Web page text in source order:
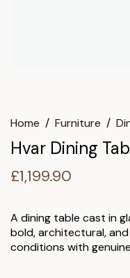
Home / Furniture /
Hvar Dining
£1,199.90
A dining table cast in
bold, architectural,
conditions with